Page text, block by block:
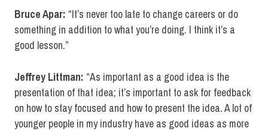
Bruce Apar: “It’s never too late to change careers or do
something in addition to what you’re doing. I think it’s a
good lesson.”
Jeffrey Littman: “As important as a good idea is the
presentation of that idea; it’s important to ask for feedback
on how to stay focused and how to present the idea. A lot of
younger people in my industry have as good ideas as more